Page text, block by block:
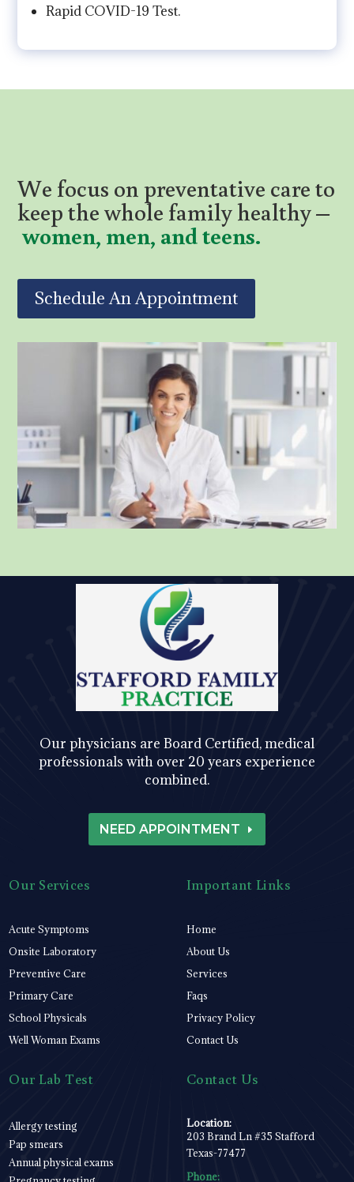
Rapid COVID-19 Test.
We focus on preventative care to
keep the whole family healthy –
women, men, and teens.
Schedule An Appointment
Our physicians are Board Certified, medical
professionals with over 20 years experience
combined.
NEED APPOINTMENT
Our Services
Acute Symptoms
Onsite Laboratory
Preventive Care
Primary Care
School Physicals
Well Woman Exams
Important Links
Home
About Us
Services
Faqs
Privacy Policy
Contact Us
Our Lab Test
Allergy testing
Pap smears
Annual physical exams
Contact Us
Location:
203 Brand Ln #35 Stafford
Texas-77477
Phone: